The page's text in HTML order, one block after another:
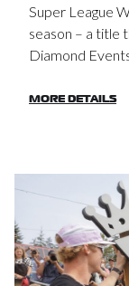
Super League
season – a title
Diamond
MORE DETAILS